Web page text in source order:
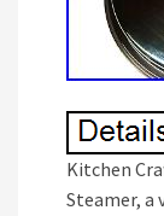
Kitchen
Steamer,